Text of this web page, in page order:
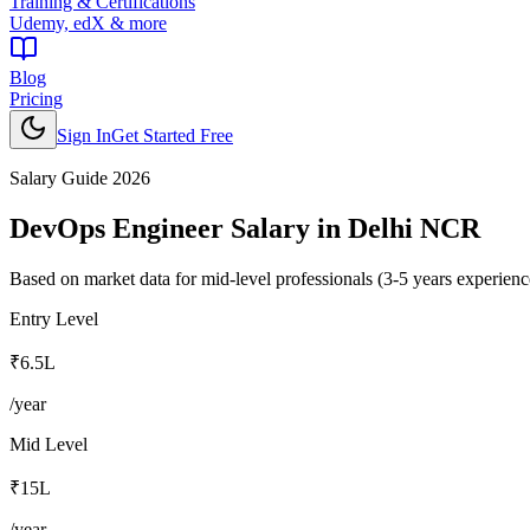
Udemy, edX & more
Blog
Pricing
Sign InGet Started Free
Salary Guide 2026
DevOps Engineer Salary in Delhi NCR
Based on market data for mid-level professionals (3-5 years
Entry Level
₹6.5L
/year
Mid Level
₹15L